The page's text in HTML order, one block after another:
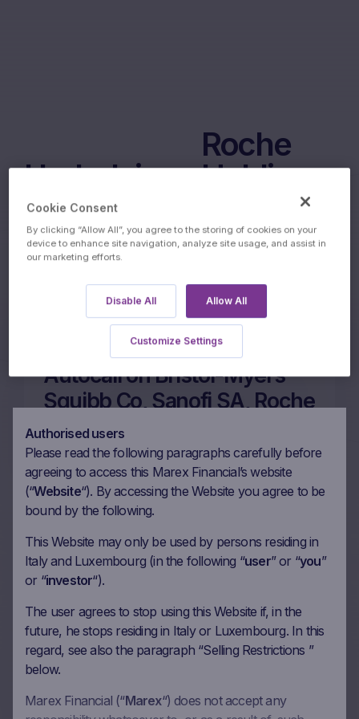
Underlyings:
Roche
Holding
60m Wof Memory Phoenix
Autocall on Bristol-Myers
Squibb Co, Sanofi SA, Roche
Holding AG, Novo Nordisk
A/S in EUR
28/07/2026
More on this update
60m Wof Memory Phoenix
Autocall on Novo Nordisk
A/S, Sanofi SA, Bayer AG
ROG SE in EUR
Authorised users
Please read the following paragraphs carefully before
agreeing to access this Marex Financial’s website
(“Website“). By accessing the Website you agree to be
bound by the following.
This Website may only be used by persons residing in
Italy and Luxembourg (in the following “user” or “you”
or “investor“).
The user agrees to stop using this Website if, in the
future, he stops residing in Italy or Luxembourg. In this
regard, see also the paragraph “Selling Restrictions ”
below.
Marex Financial (“Marex“) does not accept any
Cookie Consent
By clicking “Allow All”, you agree to the storing of cookies on your
device to enhance site navigation, analyze site usage, and assist in
our marketing efforts.
Disable All Allow All
Customize Settings